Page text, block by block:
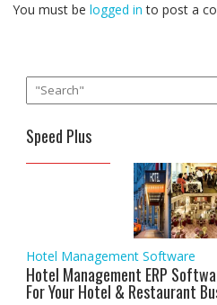
You must be logged in to post a
Speed Plus
Hotel Management Software
Hotel Management ERP
For Your Hotel & Restaurant